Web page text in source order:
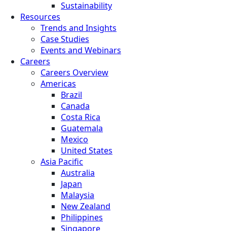
Sustainability
Resources
Trends and Insights
Case Studies
Events and Webinars
Careers
Careers Overview
Americas
Brazil
Canada
Costa Rica
Guatemala
Mexico
United States
Asia Pacific
Australia
Japan
Malaysia
New Zealand
Philippines
Singapore